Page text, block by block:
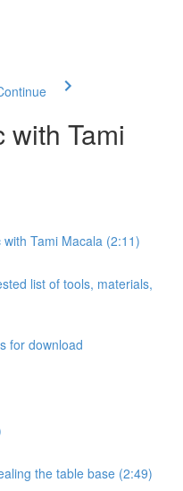
with Tami
Tami Macala (2:11)
list of tools, materials,
for download
the table base (2:49)